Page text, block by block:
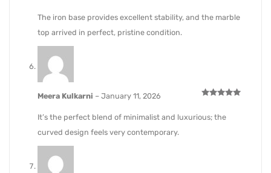
The iron base provides excellent stability, and the marble
top arrived in perfect, pristine condition.
Meera Kulkarni – January 11, 2026
It’s the perfect blend of minimalist and luxurious; the
curved design feels very contemporary.